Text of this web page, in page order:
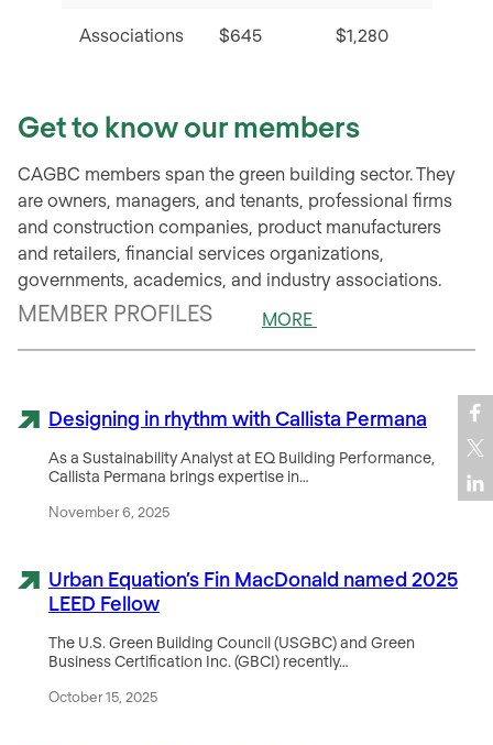
Associations $645 $1,280
Get to know our members
CAGBC members span the green building sector. They
are owners, managers, and tenants, professional firms
and construction companies, product manufacturers
and retailers, financial services organizations,
governments, academics, and industry associations.
MEMBER PROFILES MORE
Designing in rhythm with Callista Permana
As a Sustainability Analyst at EQ Building Performance,
Callista Permana brings expertise in…
November 6, 2025
Urban Equation’s Fin MacDonald named 2025
LEED Fellow
The U.S. Green Building Council (USGBC) and Green
Business Certification Inc. (GBCI) recently…
October 15, 2025